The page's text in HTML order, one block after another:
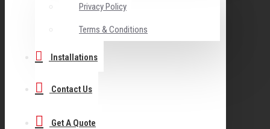
Privacy Policy
Terms & Conditions
Installations
Contact Us
Get A Quote